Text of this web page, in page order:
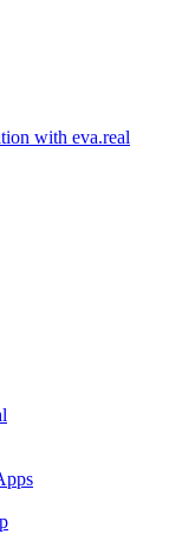
with eva.real